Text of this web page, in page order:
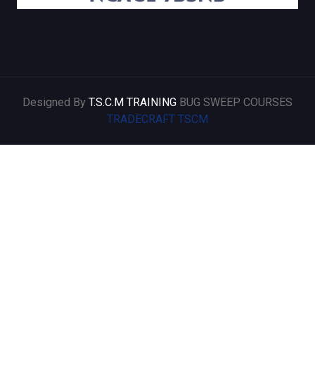
Designed By T.S.C.M TRAINING BUG SWEEP COURSES
TRADECRAFT TSCM